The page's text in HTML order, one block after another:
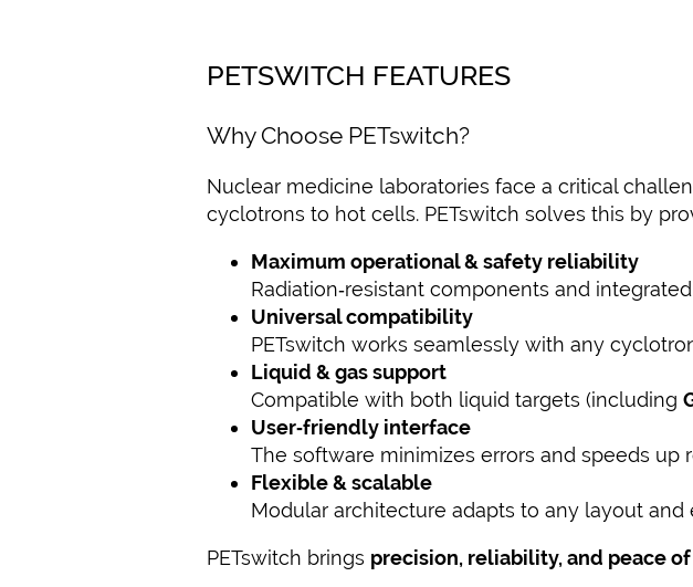
PETSWITCH FEATURES
Why Choose PETswitch?
Nuclear medicine laboratories face a critical
cyclotrons to hot cells. PETswitch solves this by
Maximum operational & safety reliability
Radiation‑resistant components and
Universal compatibility
PETswitch works seamlessly with any
Liquid & gas support
Compatible with both liquid targets (including
User‑friendly interface
The software minimizes errors and speeds up
Flexible & scalable
Modular architecture adapts to any layout
PETswitch brings precision, reliability, and peace